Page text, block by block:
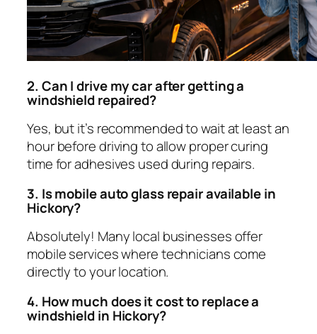
2. Can I drive my car after getting a
windshield repaired?
Yes, but it’s recommended to wait at least an
hour before driving to allow proper curing
time for adhesives used during repairs.
3. Is mobile auto glass repair available in
Hickory?
Absolutely! Many local businesses offer
mobile services where technicians come
directly to your location.
4. How much does it cost to replace a
windshield in Hickory?